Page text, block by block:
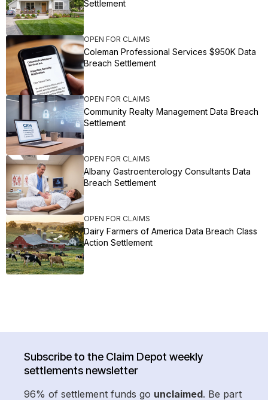
Settlement
OPEN FOR CLAIMS
Coleman Professional Services $950K Data
Breach Settlement
OPEN FOR CLAIMS
Community Realty Management Data Breach
Settlement
OPEN FOR CLAIMS
Albany Gastroenterology Consultants Data
Breach Settlement
OPEN FOR CLAIMS
Dairy Farmers of America Data Breach Class
Action Settlement
Subscribe to the Claim Depot weekly
settlements newsletter
96% of settlement funds go unclaimed. Be part